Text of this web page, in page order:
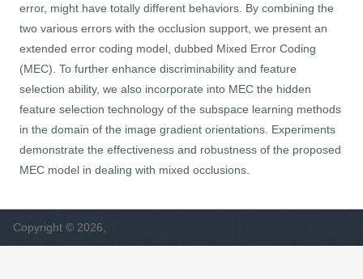
error, might have totally different behaviors. By combining the
two various errors with the occlusion support, we present an
extended error coding model, dubbed Mixed Error Coding
(MEC). To further enhance discriminability and feature
selection ability, we also incorporate into MEC the hidden
feature selection technology of the subspace learning methods
in the domain of the image gradient orientations. Experiments
demonstrate the effectiveness and robustness of the proposed
MEC model in dealing with mixed occlusions.
Copyright © 2026,